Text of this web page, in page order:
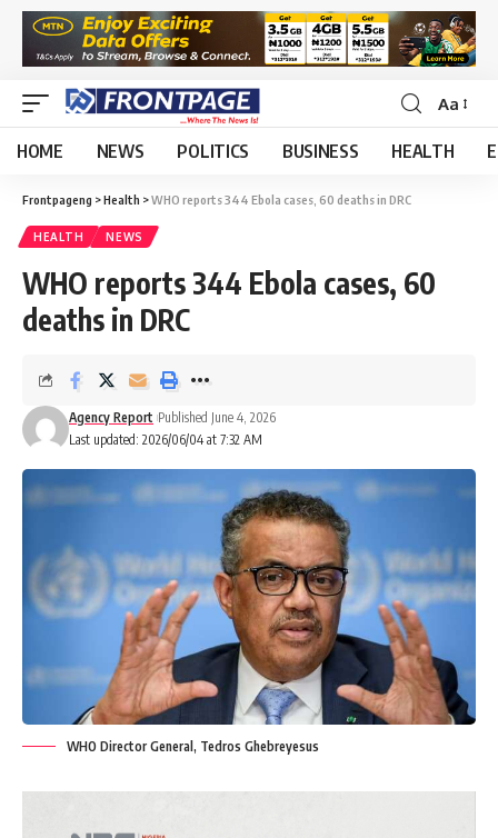
Aa
HOME NEWS POLITICS BUSINESS HEALTH
Frontpageng >Health >WHO reports 344 Ebola cases, 60 deaths in DRC
HEALTH NEWS
WHO reports 344 Ebola cases, 60
deaths in DRC
Last updated: 2026/06/04 at 7:32 AM
Agency Report Published June 4, 2026
WHO Director General, Tedros Ghebreyesus